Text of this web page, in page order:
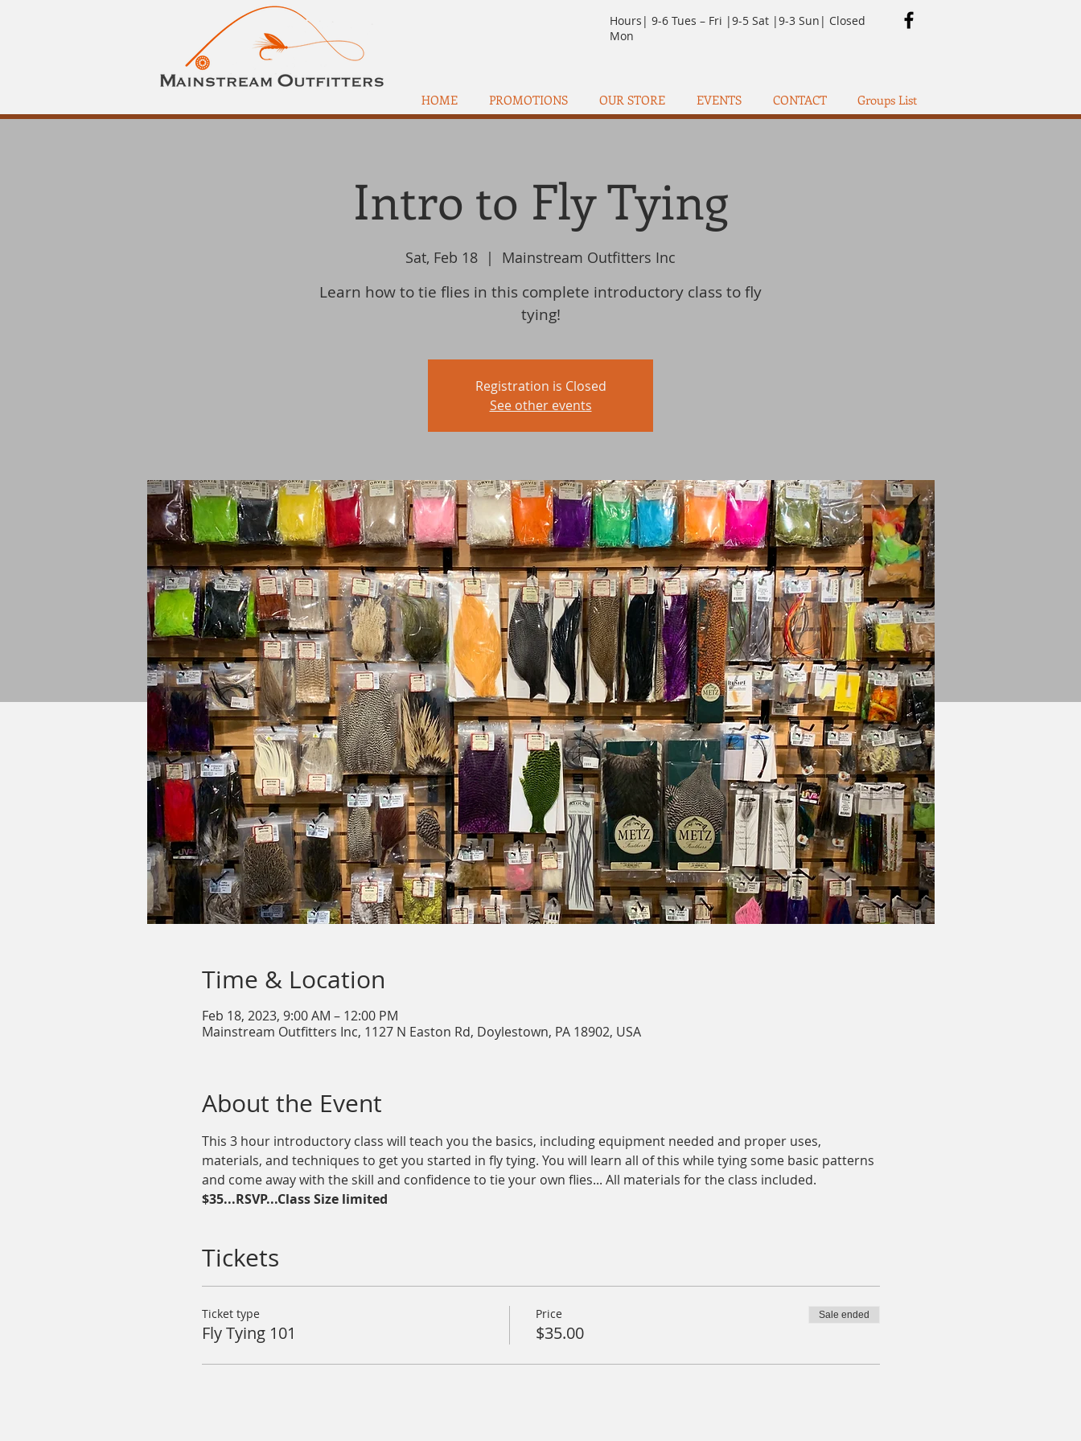
Hours| 9-6 Tues – Fri |9-5 Sat |9-3 Sun| Closed
Mon
HOME PROMOTIONS OUR STORE EVENTS CONTACT Groups List
Intro to Fly Tying
Sat, Feb 18
  |
Mainstream Outfitters Inc
Learn how to tie flies in this complete introductory class to fly
tying!
Registration is Closed
See other events
Time & Location
Feb 18, 2023, 9:00 AM – 12:00 PM
Mainstream Outfitters Inc, 1127 N Easton Rd, Doylestown, PA 18902, USA
About the Event
This 3 hour introductory class will teach you the basics, including equipment needed and proper uses,
materials, and techniques to get you started in fly tying. You will learn all of this while tying some basic patterns
and come away with the skill and confidence to tie your own flies... All materials for the class included.
$35...RSVP...Class Size limited
Tickets
Ticket type
Fly Tying 101
Price
$35.00
Sale ended